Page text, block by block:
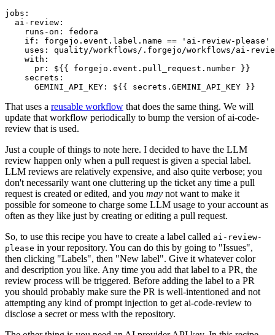
jobs :
ai-review :
runs-on :
fedora
if :
forgejo.event.label.name == 'ai-review-please'
uses :
quality/workflows/.forgejo/workflows/ai-
with :
pr :
${{ forgejo.event.pull_request.number }}
secrets :
GEMINI_API_KEY : ${{ secrets.GEMINI_API_KEY }}
That uses a reusable workflow that does the same thing. We will
update that workflow periodically to bump the version of ai-code-
review that is used.
Just a couple of things to note here. I decided to have the LLM
review happen only when a pull request is given a special label.
LLM reviews are relatively expensive, and also quite verbose; you
don't necessarily want one cluttering up the ticket any time a pull
request is created or edited, and you may not want to make it
possible for someone to charge some LLM usage to your account as
often as they like just by creating or editing a pull request.
So, to use this recipe you have to create a label called ai-review-
please in your repository. You can do this by going to "Issues",
then clicking "Labels", then "New label". Give it whatever color
and description you like. Any time you add that label to a PR, the
review process will be triggered. Before adding the label to a PR
you should probably make sure the PR is well-intentioned and not
attempting any kind of prompt injection to get ai-code-review to
disclose a secret or mess with the repository.